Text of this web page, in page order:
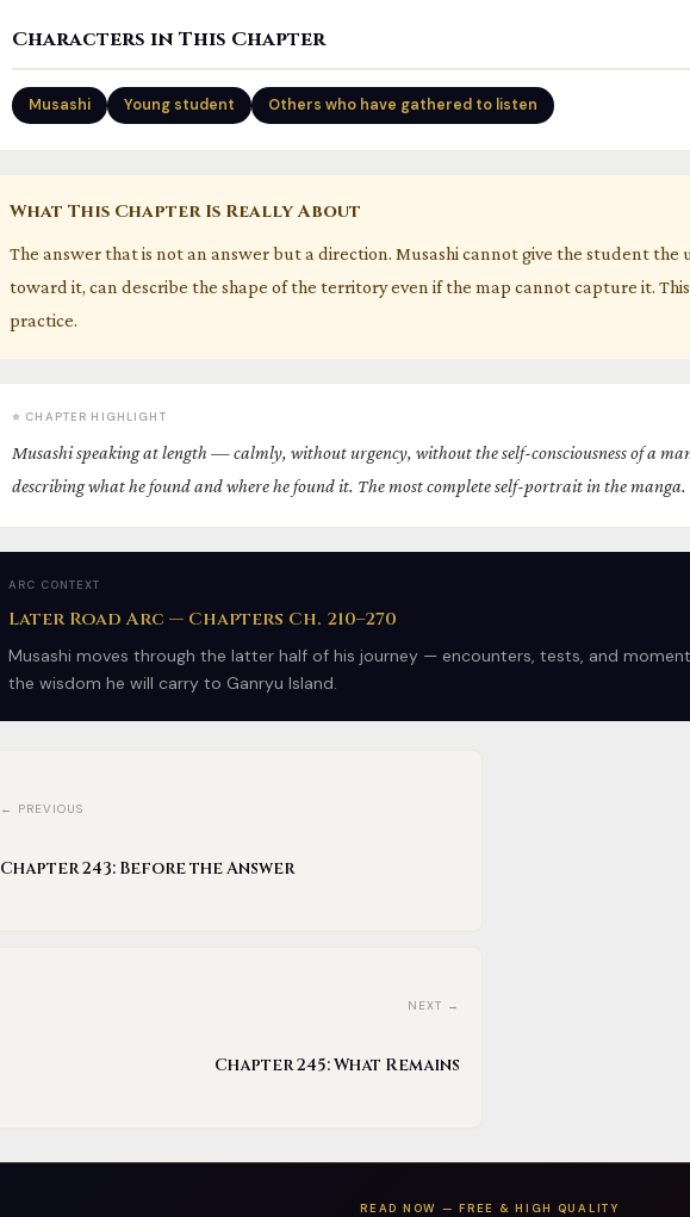
Characters in This Chapter
Musashi Young student Others who have gathered to listen
What This Chapter Is Really About
The answer that is not an answer but a direction. Musashi cannot give the student
toward it, can describe the shape of the territory even if the map cannot capture it.
practice.
⭐ CHAPTER HIGHLIGHT
Musashi speaking at length — calmly, without urgency, without the self-consciousness of a
describing what he found and where he found it. The most complete self-portrait in the manga.
ARC CONTEXT
Later Road Arc — Chapters Ch. 210–270
Musashi moves through the latter half of his journey — encounters, tests, and
the wisdom he will carry to Ganryu Island.
← PREVIOUS
Chapter 243: Before the Answer
NEXT →
Chapter 245: What Remains
READ NOW — FREE & HIGH QUALITY